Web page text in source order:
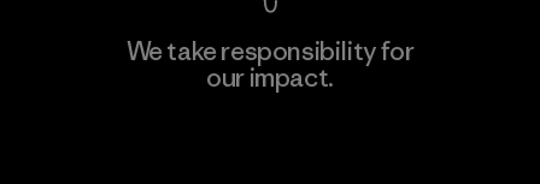
We take responsibility for
our impact.